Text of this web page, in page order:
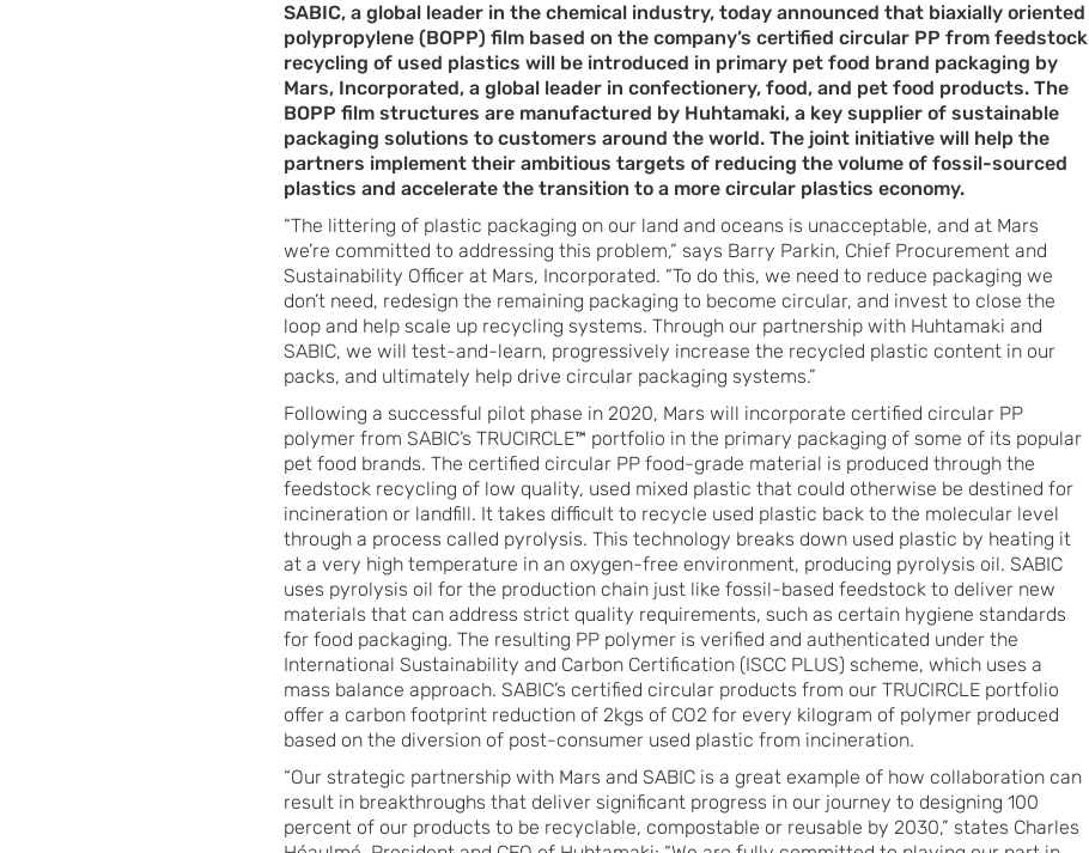
SABIC, a global leader in the chemical industry, today announced that biaxially oriented
polypropylene (BOPP) film based on the company’s certified circular PP from feedstock
recycling of used plastics will be introduced in primary pet food brand packaging by
Mars, Incorporated, a global leader in confectionery, food, and pet food products. The
BOPP film structures are manufactured by Huhtamaki, a key supplier of sustainable
packaging solutions to customers around the world. The joint initiative will help the
partners implement their ambitious targets of reducing the volume of fossil-sourced
plastics and accelerate the transition to a more circular plastics economy.
“The littering of plastic packaging on our land and oceans is unacceptable, and at Mars
we’re committed to addressing this problem,” says Barry Parkin, Chief Procurement and
Sustainability Officer at Mars, Incorporated. “To do this, we need to reduce packaging we
don’t need, redesign the remaining packaging to become circular, and invest to close the
loop and help scale up recycling systems. Through our partnership with Huhtamaki and
SABIC, we will test-and-learn, progressively increase the recycled plastic content in our
packs, and ultimately help drive circular packaging systems.”
Following a successful pilot phase in 2020, Mars will incorporate certified circular PP
polymer from SABIC’s TRUCIRCLE™ portfolio in the primary packaging of some of its popular
pet food brands. The certified circular PP food-grade material is produced through the
feedstock recycling of low quality, used mixed plastic that could otherwise be destined for
incineration or landfill. It takes difficult to recycle used plastic back to the molecular level
through a process called pyrolysis. This technology breaks down used plastic by heating it
at a very high temperature in an oxygen-free environment, producing pyrolysis oil. SABIC
uses pyrolysis oil for the production chain just like fossil-based feedstock to deliver new
materials that can address strict quality requirements, such as certain hygiene standards
for food packaging. The resulting PP polymer is verified and authenticated under the
International Sustainability and Carbon Certification (ISCC PLUS) scheme, which uses a
mass balance approach. SABIC’s certified circular products from our TRUCIRCLE portfolio
offer a carbon footprint reduction of 2kgs of CO2 for every kilogram of polymer produced
based on the diversion of post-consumer used plastic from incineration.
“Our strategic partnership with Mars and SABIC is a great example of how collaboration can
result in breakthroughs that deliver significant progress in our journey to designing 100
percent of our products to be recyclable, compostable or reusable by 2030,” states Charles